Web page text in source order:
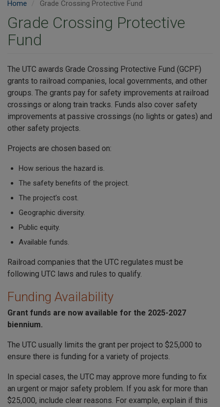
Home Grade Crossing Protective Fund
Grade Crossing Protective
Fund
The UTC awards Grade Crossing Protective Fund (GCPF)
grants to railroad companies, local governments, and other
groups. The grants pay for safety improvements at railroad
crossings or along train tracks. Funds also cover safety
improvements at passive crossings (no lights or gates) and
other safety projects.
Projects are chosen based on:
How serious the hazard is.
The safety benefits of the project.
The project’s cost.
Geographic diversity.
Public equity.
Available funds.
Railroad companies that the UTC regulates must be
following UTC laws and rules to qualify.
Funding Availability
Grant funds are now available for the 2025-2027
biennium.
The UTC usually limits the grant per project to $25,000 to
ensure there is funding for a variety of projects.
In special cases, the UTC may approve more funding to fix
an urgent or major safety problem. If you ask for more than
$25,000, include clear reasons. For example, explain if this